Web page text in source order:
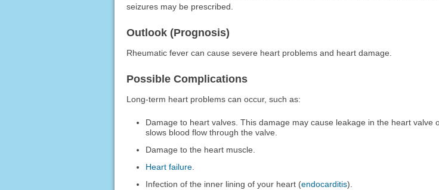
seizures may be prescribed.
Outlook (Prognosis)
Rheumatic fever can cause severe heart problems and heart damage.
Possible Complications
Long-term heart problems can occur, such as:
Damage to heart valves. This damage may cause leakage in the heart valve
slows blood flow through the valve.
Damage to the heart muscle.
Heart failure
Infection of the inner lining of your heart (endocarditis).